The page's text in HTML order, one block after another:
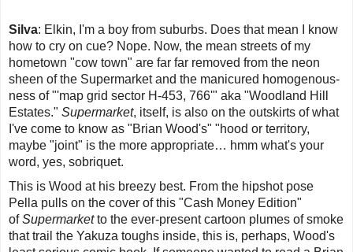
Silva: Elkin, I'm a boy from suburbs. Does that mean I know
how to cry on cue? Nope. Now, the mean streets of my
hometown "cow town" are far far removed from the neon
sheen of the Supermarket and the manicured homogenous-
ness of "'map grid sector H-453, 766'" aka "Woodland Hill
Estates." Supermarket, itself, is also on the outskirts of what
I've come to know as "Brian Wood's" "hood or territory,
maybe "joint" is the more appropriate… hmm what's your
word, yes, sobriquet.
This is Wood at his breezy best. From the hipshot pose
Pella pulls on the cover of this "Cash Money Edition"
ofSupermarket to the ever-present cartoon plumes of smoke
that trail the Yakuza toughs inside, this is, perhaps, Wood's